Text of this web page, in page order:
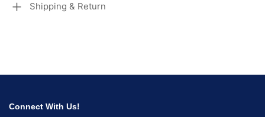
Shipping & Return
Connect With Us!